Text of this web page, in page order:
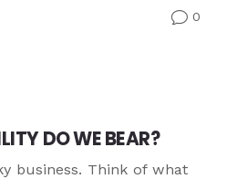
v0
DO WE BEAR?
business. Think of what